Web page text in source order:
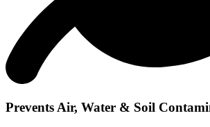
Prevents Air, Water & Soil